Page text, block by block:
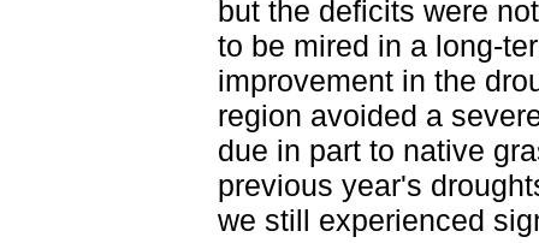
but the deficits were
to be mired in a long-
improvement in the
region avoided a
due in part to native
previous year's
we still experienced